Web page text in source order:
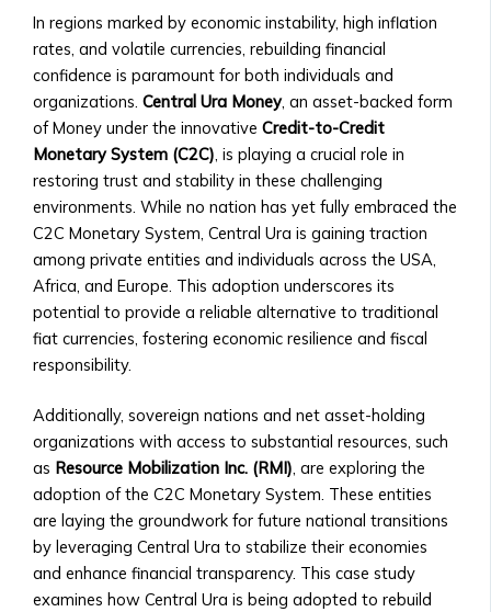
Management
National Transition to Credit-to-
Credit Monetary System
• Steps to Transition to Credit-to-
Credit System
• Benefits for National Economies
• Case Studies of Transitioning
Nations
Adopting Central Ura as Reserve
Money
• How to Acquire Central Ura as
Reserve Money
• Central Ura’s Role in Monetary
Collaboration
Institutional Trading
• Solutions for Institutional Traders
• Customized Trading Platforms for
Large Institutions
• Bulk Transactions and Benefits
Resources
Blog & Insights
Structure
Assets,
Currencies
&
Monies
Listed
• List
Tradable
Assets
• How
to
List
an
Asset,
Currency,
or
Money
• Compliance
Legal
Requirements
Stock
In regions marked by economic instability, high inflation
rates, and volatile currencies, rebuilding financial
confidence is paramount for both individuals and
organizations.Central Ura Money, an asset-backed form
of Money under the innovativeCredit-to-Credit
Monetary System (C2C), is playing a crucial role in
restoring trust and stability in these challenging
environments. While no nation has yet fully embraced the
C2C Monetary System, Central Ura is gaining traction
among private entities and individuals across the USA,
Africa, and Europe. This adoption underscores its
potential to provide a reliable alternative to traditional
fiat currencies, fostering economic resilience and fiscal
responsibility.
Additionally, sovereign nations and net asset-holding
organizations with access to substantial resources, such
as Resource Mobilization Inc. (RMI), are exploring the
adoption of the C2C Monetary System. These entities
are laying the groundwork for future national transitions
by leveraging Central Ura to stabilize their economies
and enhance financial transparency. This case study
examines how Central Ura is being adopted to rebuild